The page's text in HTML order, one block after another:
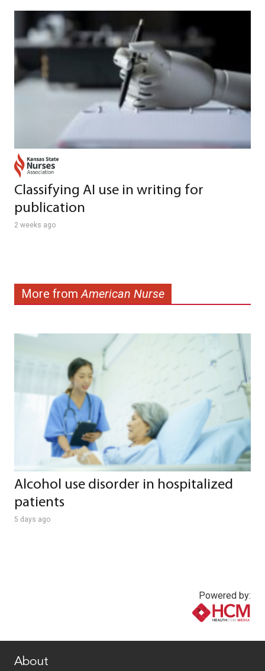
Classifying AI use in writing for
publication
2 weeks ago
More fromAmerican Nurse
Alcohol use disorder in hospitalized
patients
5 days ago
Powered by:
About